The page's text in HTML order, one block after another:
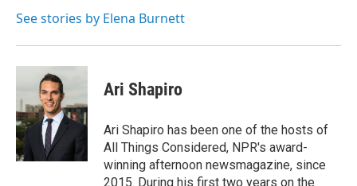
o
r
I
See stories by Elena Burnett
Ari Shapiro
Ari Shapiro has been one of the hosts of
All Things Considered, NPR's award-
winning afternoon newsmagazine, since
2015. During his first two years on the